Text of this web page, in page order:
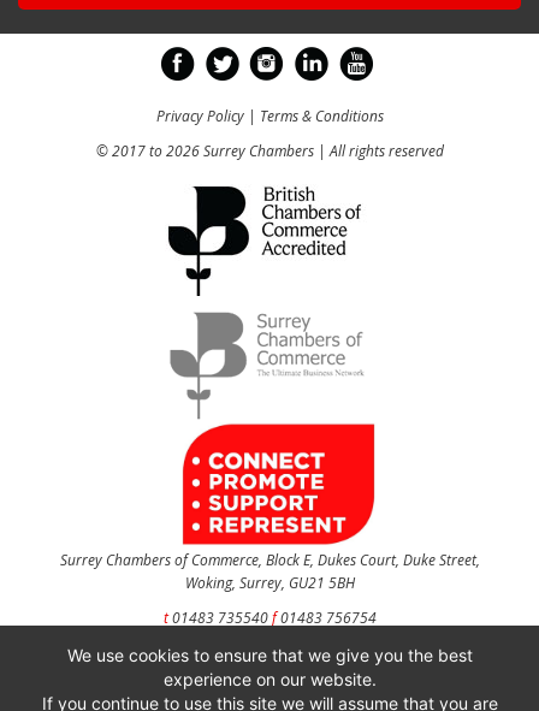
Privacy Policy| Terms & Conditions
© 2017 to 2026 Surrey Chambers | All rights reserved
Surrey Chambers of Commerce, Block E, Dukes Court, Duke Street,
Woking, Surrey, GU21 5BH
t01483 735540f01483 756754
CONTACT US
We use cookies to ensure that we give you the best
experience on our website.
If you continue to use this site we will assume that you are